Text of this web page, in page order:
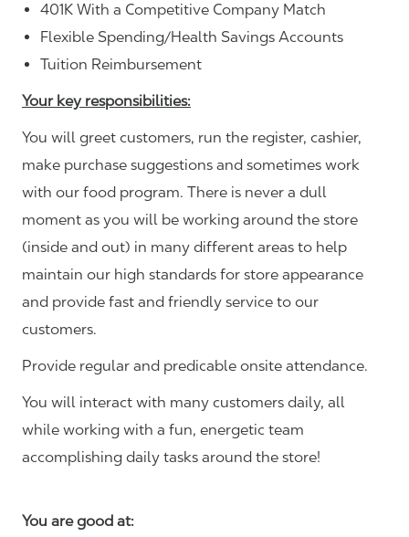
401K With a Competitive Company Match
Flexible Spending/Health Savings Accounts
Tuition Reimbursement
Your key responsibilities:
You will greet customers, run the register, cashier,
make purchase suggestions and sometimes work
with our food program. There is never a dull
moment as you will be working around the store
(inside and out) in many different areas to help
maintain our high standards for store appearance
and provide fast and friendly service to our
customers.
Provide regular and predicable onsite attendance.
You will interact with many customers daily, all
while working with a fun, energetic team
accomplishing daily tasks around the store!
You are good at: